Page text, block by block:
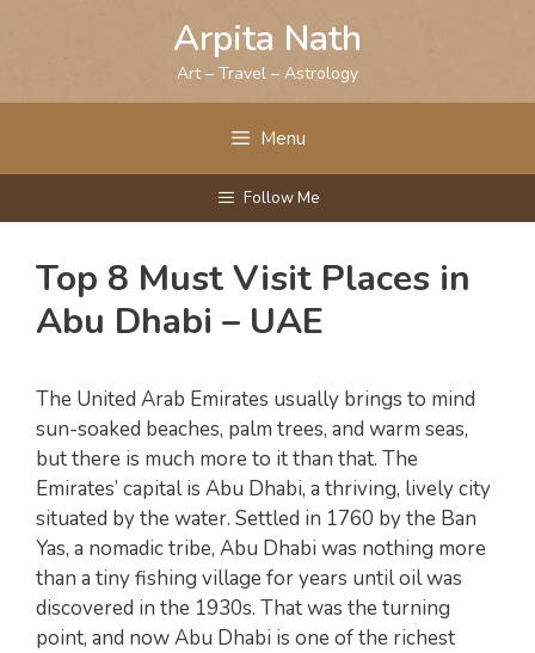
Arpita Nath
Art – Travel – Astrology
Menu
Follow Me
Top 8 Must Visit Places in
Abu Dhabi – UAE
The United Arab Emirates usually brings to mind
sun-soaked beaches, palm trees, and warm seas,
but there is much more to it than that. The
Emirates’ capital is Abu Dhabi, a thriving, lively city
situated by the water. Settled in 1760 by the Ban
Yas, a nomadic tribe, Abu Dhabi was nothing more
than a tiny fishing village for years until oil was
discovered in the 1930s. That was the turning
point, and now Abu Dhabi is one of the richest